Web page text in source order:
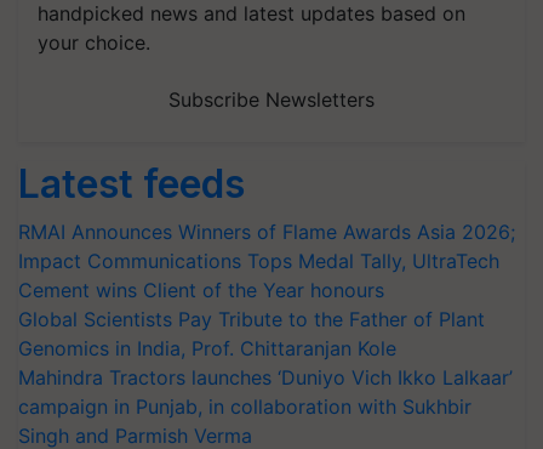
handpicked news and latest updates based on
your choice.
Subscribe Newsletters
Latest feeds
RMAI Announces Winners of Flame Awards Asia 2026;
Impact Communications Tops Medal Tally, UltraTech
Cement wins Client of the Year honours
Global Scientists Pay Tribute to the Father of Plant
Genomics in India, Prof. Chittaranjan Kole
Mahindra Tractors launches ‘Duniyo Vich Ikko Lalkaar’
campaign in Punjab, in collaboration with Sukhbir
Singh and Parmish Verma